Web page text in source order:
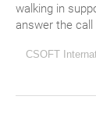
walking in
answer the
CSOFT